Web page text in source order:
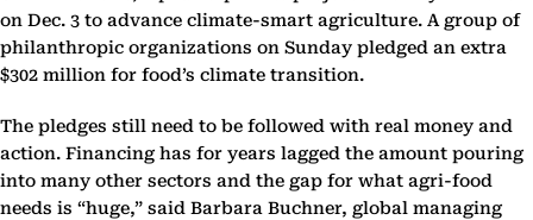
on Dec. 3 to advance climate-smart agriculture. A group of
philanthropic organizations on Sunday pledged an extra
$302 million for food’s climate transition.
The pledges still need to be followed with real money and
action. Financing has for years lagged the amount pouring
into many other sectors and the gap for what agri-food
needs is “huge,” said Barbara Buchner, global managing